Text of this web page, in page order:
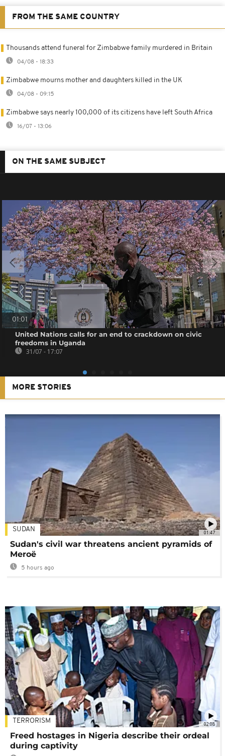
FROM THE SAME COUNTRY
Thousands attend funeral for Zimbabwe family murdered in Britain
04/08 - 18:33
Zimbabwe mourns mother and daughters killed in the UK
04/08 - 09:15
Zimbabwe says nearly 100,000 of its citizens have left South Africa
16/07 - 13:06
ON THE SAME SUBJECT
01:01
United Nations calls for an end to crackdown on civic
freedoms in Uganda
31/07 - 17:07
MORE STORIES
01:47
SUDAN
Sudan's civil war threatens ancient pyramids of
Meroë
5 hours ago
02:08
TERRORISM
Freed hostages in Nigeria describe their ordeal
during captivity